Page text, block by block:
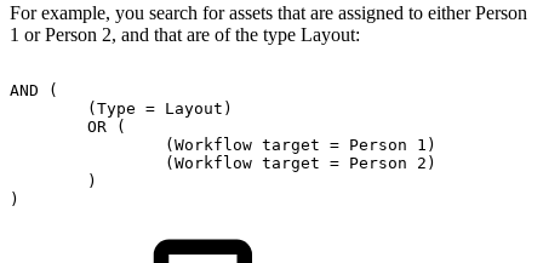
For example, you search for assets that are assigned to either Person
1 or Person 2, and that are of the type Layout:
AND
(
(Type = Layout)
OR
(
(Workflow target = Person
1)
(Workflow target = Person
2)
)
)